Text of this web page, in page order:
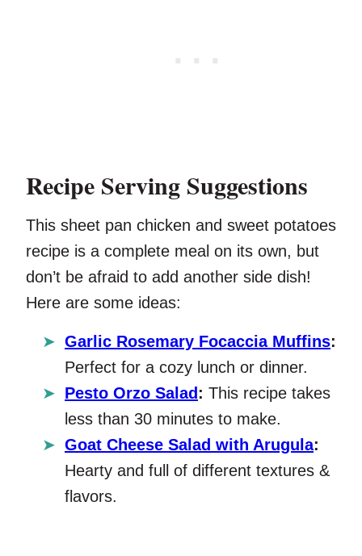
Recipe Serving Suggestions
This sheet pan chicken and sweet potatoes
recipe is a complete meal on its own, but
don’t be afraid to add another side dish!
Here are some ideas:
Garlic Rosemary Focaccia Muffins:
Perfect for a cozy lunch or dinner.
Pesto Orzo Salad : This recipe takes
less than 30 minutes to make.
Goat Cheese Salad with Arugula:
Hearty and full of different textures &
flavors.